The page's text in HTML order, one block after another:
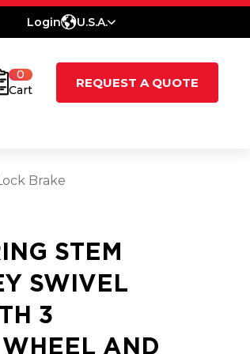
Login U.S.A.
0
Cart
REQUEST A QUOTE
Brake
STEM
SWIVEL
3
AND